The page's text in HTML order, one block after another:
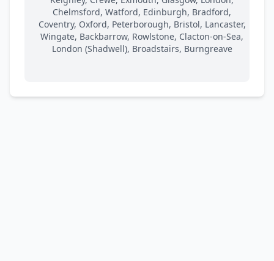
Chelmsford, Watford, Edinburgh, Bradford,
Coventry, Oxford, Peterborough, Bristol, Lancaster,
Wingate, Backbarrow, Rowlstone, Clacton-on-Sea,
London (Shadwell), Broadstairs, Burngreave